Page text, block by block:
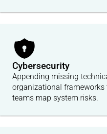
Cybersecurity
Appending missing
organizational
teams map system risks.